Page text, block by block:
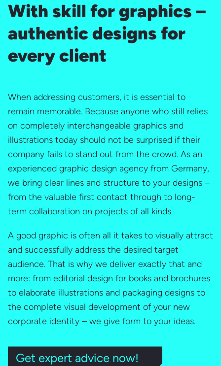
With skill for graphics –
authentic designs for
every client
When addressing customers, it is essential to
remain memorable. Because anyone who still relies
on completely interchangeable graphics and
illustrations today should not be surprised if their
company fails to stand out from the crowd. As an
experienced graphic design agency from Germany,
we bring clear lines and structure to your designs –
from the valuable first contact through to long-
term collaboration on projects of all kinds.
A good graphic is often all it takes to visually attract
and successfully address the desired target
audience. That is why we deliver exactly that and
more: from editorial design for books and brochures
to elaborate illustrations and packaging designs to
the complete visual development of your new
corporate identity – we give form to your ideas.
Get expert advice now!